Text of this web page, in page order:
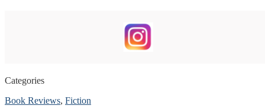
Categories
Book Reviews, Fiction